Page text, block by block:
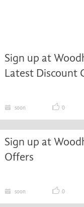
Sign up at
Latest Discount
soon 0
Sign up at
Offers
soon 0